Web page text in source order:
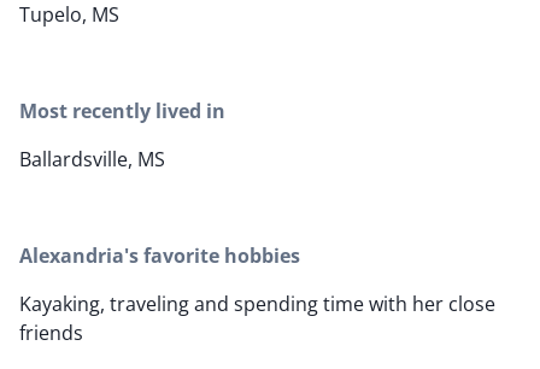
Tupelo, MS
Most recently lived in
Ballardsville, MS
Alexandria's favorite hobbies
Kayaking, traveling and spending time with her close
friends